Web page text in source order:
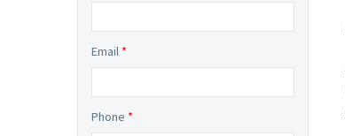
Email *
Phone *